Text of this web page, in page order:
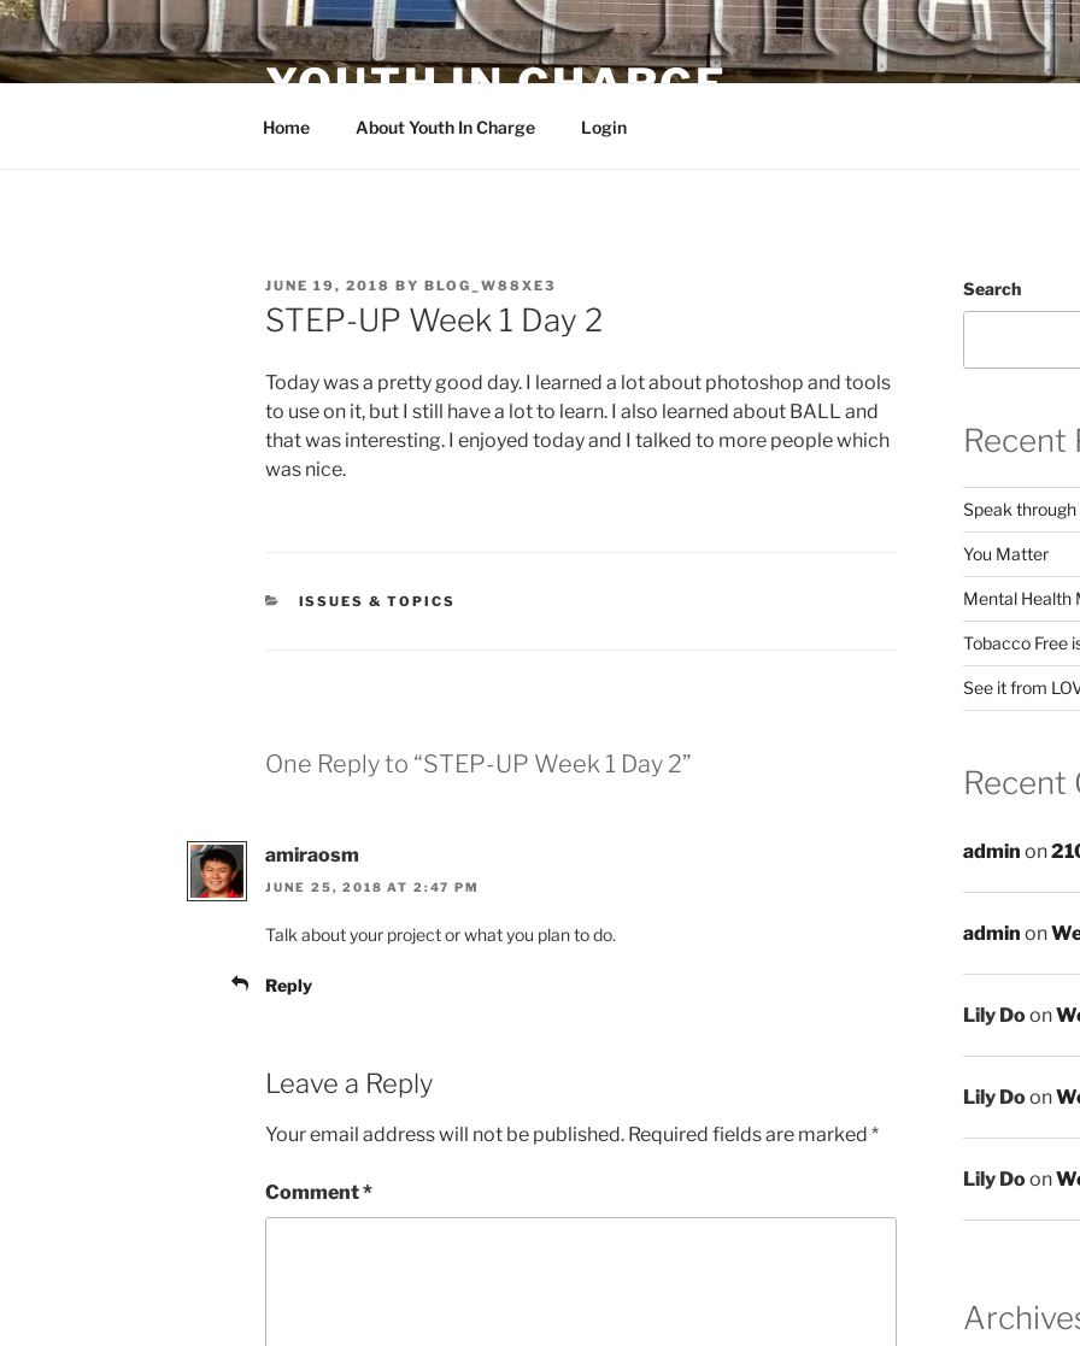
Skip
to
content
YOUTH IN CHARGE
Home About Youth In Charge Login
POSTED
ON
JUNE 19, 2018 BY BLOG_W88XE3
STEP-UP Week 1 Day 2
Today was a pretty good day. I learned a lot about photoshop and tools
to use on it, but I still have a lot to learn. I also learned about BALL and
that was interesting. I enjoyed today and I talked to more people which
was nice.
CATEGORIES
ISSUES & TOPICS
One Reply to “STEP-UP Week 1 Day 2”
amiraosm
JUNE 25, 2018 AT 2:47 PM
Talk about your project or what you plan to do.
Reply
Leave a Reply
Your email address will not be published. Required fields are marked *
Comment*
Search
Recent
Speak
You Matter
Mental Health
Tobacco Free
See it from
Recent
admin on
admin on
Lily Doon
Lily Doon
Lily Doon